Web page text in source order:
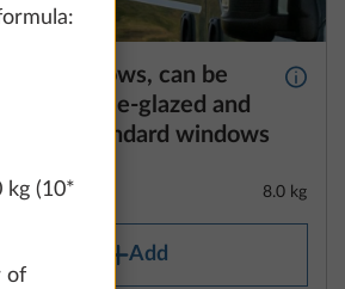
windows, can be
double-glazed and
for standard windows
More
8.0 kg
Add
kg (10*
of